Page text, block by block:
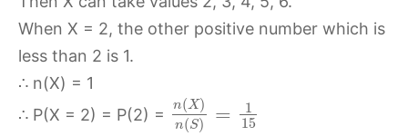
When X = 2, the other positive number which is
less than 2 is 1.
∴ n(X) = 1
∴ P(X = 2) = P(2) =
n( X)
n(S) =
1
15